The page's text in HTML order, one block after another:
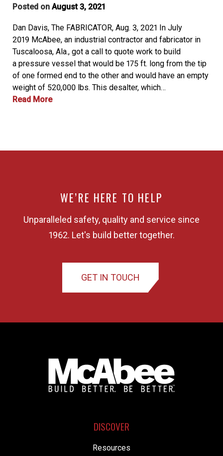
Posted on August 3, 2021
Dan Davis, The FABRICATOR, Aug. 3, 2021 In July
2019 McAbee, an industrial contractor and fabricator in
Tuscaloosa, Ala., got a call to quote work to build
a pressure vessel that would be 175 ft. long from the tip
of one formed end to the other and would have an empty
weight of 520,000 lbs. This desalter, which…
Read More
WE’RE HERE TO HELP
Unparalleled safety, quality and service since
1962. Let's build better together.
GET IN TOUCH
DISCOVER
Resources